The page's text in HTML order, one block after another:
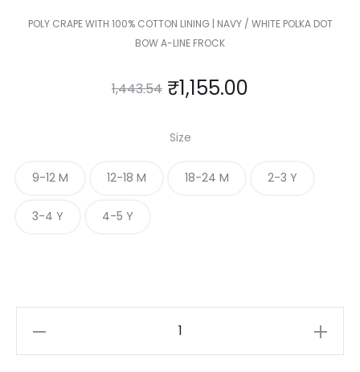
POLY CRAPE WITH 100% COTTON LINING | NAVY / WHITE POLKA DOT
BOW A-LINE FROCK
1,443.54 ₹1,155.00
Size
9-12 M 12-18 M 18-24 M 2-3 Y
3-4 Y 4-5 Y